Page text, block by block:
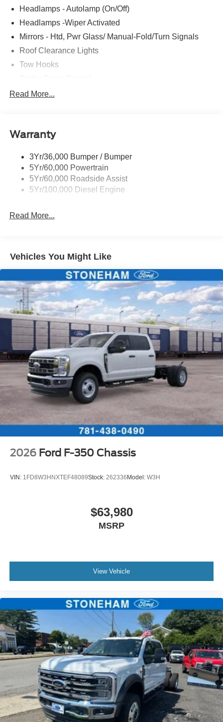
Headlamps - Autolamp (On/Off)
Headlamps -Wiper Activated
Mirrors - Htd, Pwr Glass/ Manual-Fold/Turn Signals
Roof Clearance Lights
Tow Hooks
Trailer Tow Wire Harness
Read More...
Warranty
3Yr/36,000 Bumper / Bumper
5Yr/60,000 Powertrain
5Yr/60,000 Roadside Assist
5Yr/100,000 Diesel Engine
Read More...
Vehicles You Might Like
2026 Ford F-350 Chassis
VIN: 1FD8W3HNXTEF48089Stock: 262336 Model: W3H
$63,980
MSRP
View Vehicle